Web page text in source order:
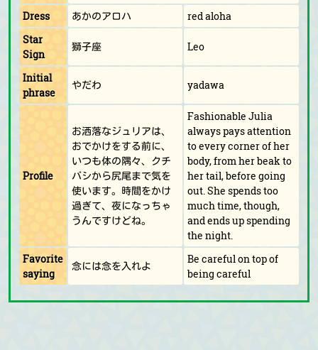
Dress
あかのアロハ
red aloha
Star
Sign
獅子座 Leo
Initial
phrase
やだわ yadawa
Profile
お洒落なジュリアは、
おでかけをする前に、
いつも体の隅々、クチ
バシから尻尾まで気を
使います。時間をかけ
過ぎて、夜になっちゃ
うんですけどね。
Fashionable Julia
always pays attention
to every corner of her
body, from her beak to
her tail, before going
out. She spends too
much time, though,
and ends up spending
the night.
Favorite
saying
念には念を入れよ
Be careful on top of
being careful